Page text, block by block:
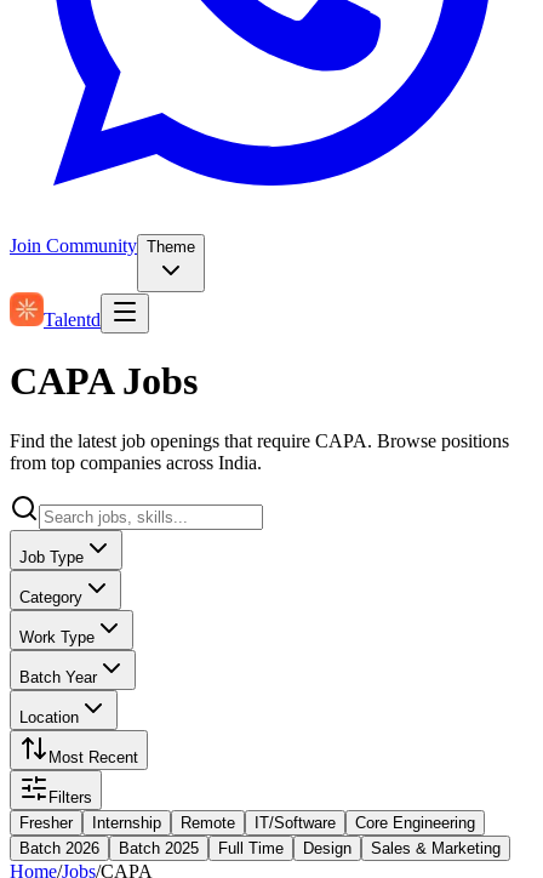
Join Community Theme
Talentd
CAPA Jobs
Find the latest job openings that require CAPA. Browse positions
from top companies across India.
Job Type
Category
Work Type
Batch Year
Location
Most Recent
Filters
Fresher
Internship Remote IT/Software
Core Engineering
Batch 2026
Batch 2025 Full Time Design Sales & Marketing
Home/Jobs/CAPA